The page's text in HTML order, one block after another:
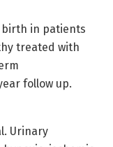
birth in patients
treated with
follow up.
Urinary